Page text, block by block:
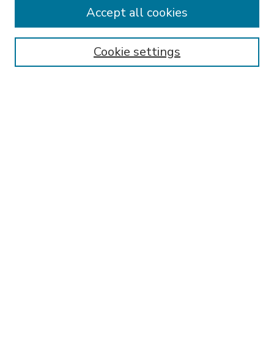
Most Popular Papers
Receive Email Notices or RSS
Cookie settings
Accept all cookies